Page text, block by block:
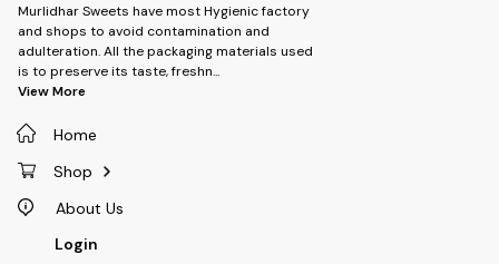
Murlidhar Sweets have most Hygienic factory
and shops to avoid contamination and
adulteration. All the packaging materials used
is to preserve its taste, freshn...
View More
Home
Shop
About Us
Login